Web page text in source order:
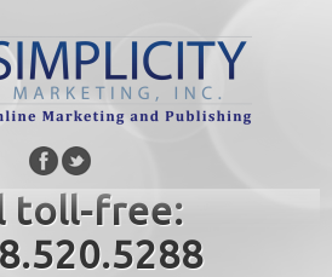
toll-free: